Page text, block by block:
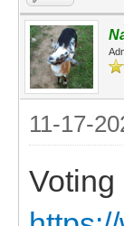
11-17-
Voting